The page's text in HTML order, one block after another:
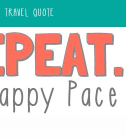
TRAVEL QUOTE